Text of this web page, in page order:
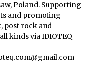
Poland. Supporting
and promoting
post rock and
kinds via IDIOTEQ